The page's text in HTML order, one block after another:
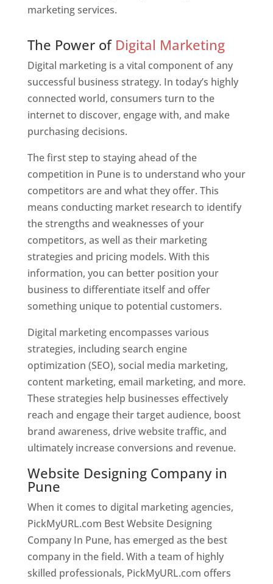
marketing services.
The Power of Digital Marketing
Digital marketing is a vital component of any
successful business strategy. In today’s highly
connected world, consumers turn to the
internet to discover, engage with, and make
purchasing decisions.
The first step to staying ahead of the
competition in Pune is to understand who your
competitors are and what they offer. This
means conducting market research to identify
the strengths and weaknesses of your
competitors, as well as their marketing
strategies and pricing models. With this
information, you can better position your
business to differentiate itself and offer
something unique to potential customers.
Digital marketing encompasses various
strategies, including search engine
optimization (SEO), social media marketing,
content marketing, email marketing, and more.
These strategies help businesses effectively
reach and engage their target audience, boost
brand awareness, drive website traffic, and
ultimately increase conversions and revenue.
Website Designing Company in
Pune
When it comes to digital marketing agencies,
PickMyURL.com Best Website Designing
Company In Pune, has emerged as the best
company in the field. With a team of highly
skilled professionals, PickMyURL.com offers